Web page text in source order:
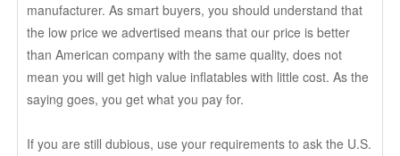
manufacturer. As smart buyers, you should understand that
the low price we advertised means that our price is better
than American company with the same quality, does not
mean you will get high value inflatables with little cost. As the
saying goes, you get what you pay for.
If you are still dubious, use your requirements to ask the U.S.